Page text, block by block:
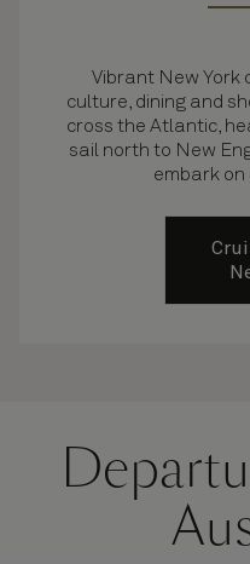
Vibrant New York
culture, dining and
cross the Atlantic,
sail north to New
embark on